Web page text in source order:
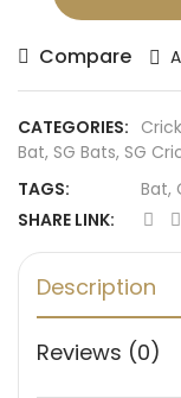
Compare
CATEGORIES:
Bat, SG Bats, SG
TAGS:
Bat,
SHARE LINK:
Description
Reviews (0)